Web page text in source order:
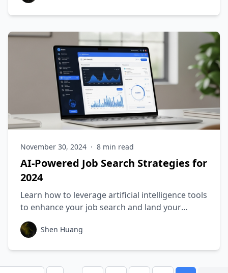
November 30, 2024 · 8 min read
AI-Powered Job Search Strategies for
2024
Learn how to leverage artificial intelligence tools
to enhance your job search and land your
dream position.
Shen Huang